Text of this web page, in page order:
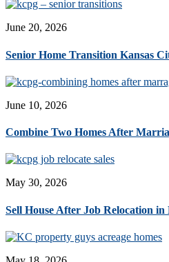
June 20, 2026
Senior Home Transition Kansas
June 10, 2026
Combine Two Homes After
May 30, 2026
Sell House After Job Relocation